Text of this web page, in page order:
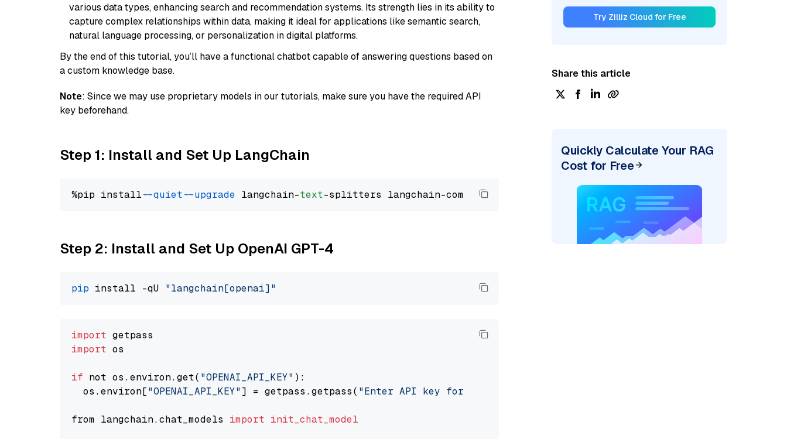
various data types, enhancing search and recommendation systems. Its strength lies in its ability to
capture complex relationships within data, making it ideal for applications like semantic search,
natural language processing, or personalization in digital platforms.
By the end of this tutorial, you’ll have a functional chatbot capable of answering questions based on
a custom knowledge base.
Note: Since we may use proprietary models in our tutorials, make sure you have the required API
key beforehand.
Step 1: Install and Set Up LangChain
%pip install --quiet --upgrade langchain-text
Step 2: Install and Set Up OpenAI GPT-4
pip install -qU "langchain[openai]"
import
import os
if not os.environ.get( "OPENAI_API_KEY" ):
  os.environ[
"OPENAI_API_KEY"] = getpass.getpass( "Enter API key for OpenAI: "
from langchain.chat_models import init_chat_model
Try Zilliz Cloud for Free
Share this article
Quickly Calculate Your RAG
Cost for Free